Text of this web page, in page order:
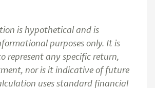
is hypothetical and is
purposes only. It is
represent any specific return,
nor is it indicative of future
uses standard financial